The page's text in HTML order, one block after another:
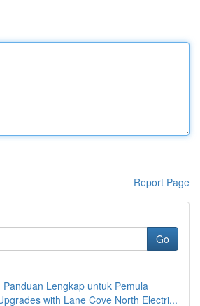
Report Page
Go
Panduan Lengkap untuk Pemula
with Lane Cove North Electri...